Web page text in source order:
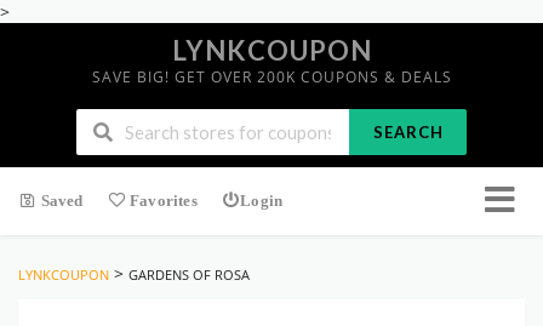
>
LYNKCOUPON
SAVE BIG! GET OVER 200K COUPONS & DEALS
SEARCH
Saved Favorites Login
LYNKCOUPON > GARDENS OF ROSA